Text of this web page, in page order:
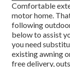
Comfortable
motor home.
following
below to assist
you need
existing awning
free delivery,